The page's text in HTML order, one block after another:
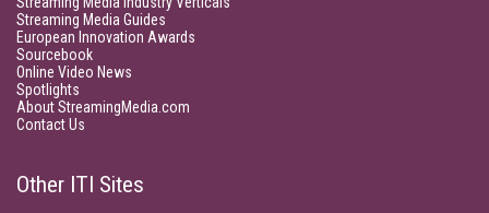
Streaming Media Guides
European Innovation Awards
Sourcebook
Online Video News
Spotlights
About StreamingMedia.com
Contact Us
Other ITI Sites